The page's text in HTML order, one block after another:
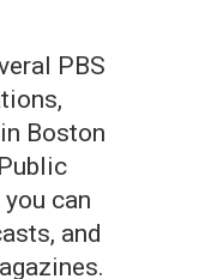
PBS
Boston
can
and